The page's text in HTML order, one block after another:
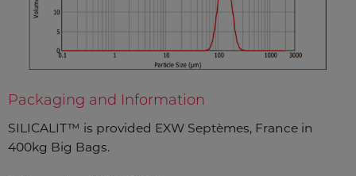
Packaging and Information
SILICALIT™ is provided EXW Septèmes, France in
400kg Big Bags.